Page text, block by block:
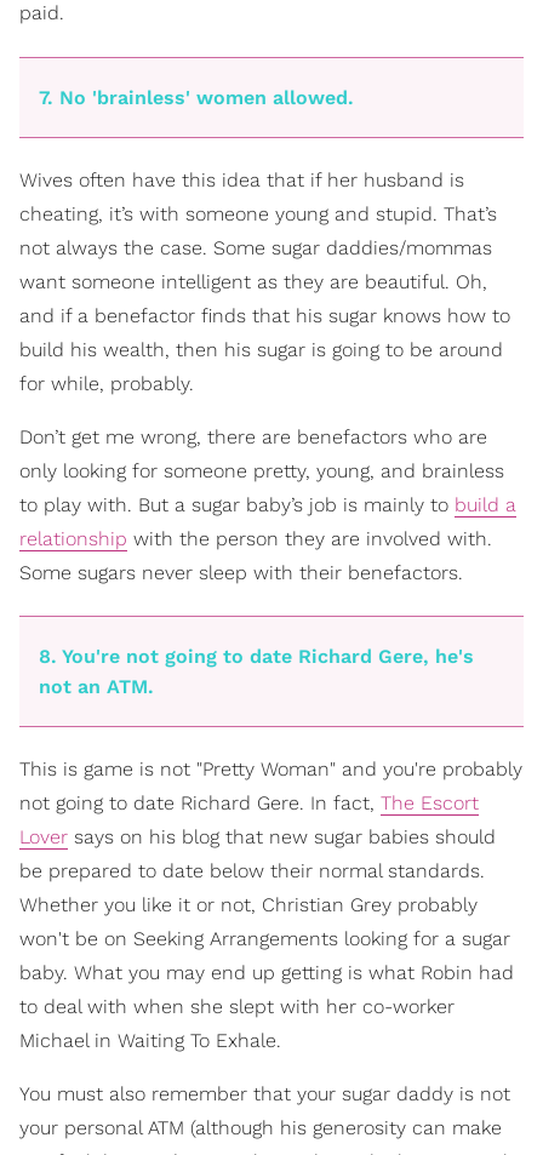
paid.
7. No 'brainless' women allowed.
Wives often have this idea that if her husband is
cheating, it’s with someone young and stupid. That’s
not always the case. Some sugar daddies/mommas
want someone intelligent as they are beautiful. Oh,
and if a benefactor finds that his sugar knows how to
build his wealth, then his sugar is going to be around
for while, probably.
Don’t get me wrong, there are benefactors who are
only looking for someone pretty, young, and brainless
to play with. But a sugar baby’s job is mainly to build a
relationship with the person they are involved with.
Some sugars never sleep with their benefactors.
8. You're not going to date Richard Gere, he's
not an ATM.
This is game is not "Pretty Woman" and you're probably
not going to date Richard Gere. In fact, The Escort
Lover says on his blog that new sugar babies should
be prepared to date below their normal standards.
Whether you like it or not, Christian Grey probably
won't be on Seeking Arrangements looking for a sugar
baby. What you may end up getting is what Robin had
to deal with when she slept with her co-worker
Michael in Waiting To Exhale.
You must also remember that your sugar daddy is not
your personal ATM (although his generosity can make